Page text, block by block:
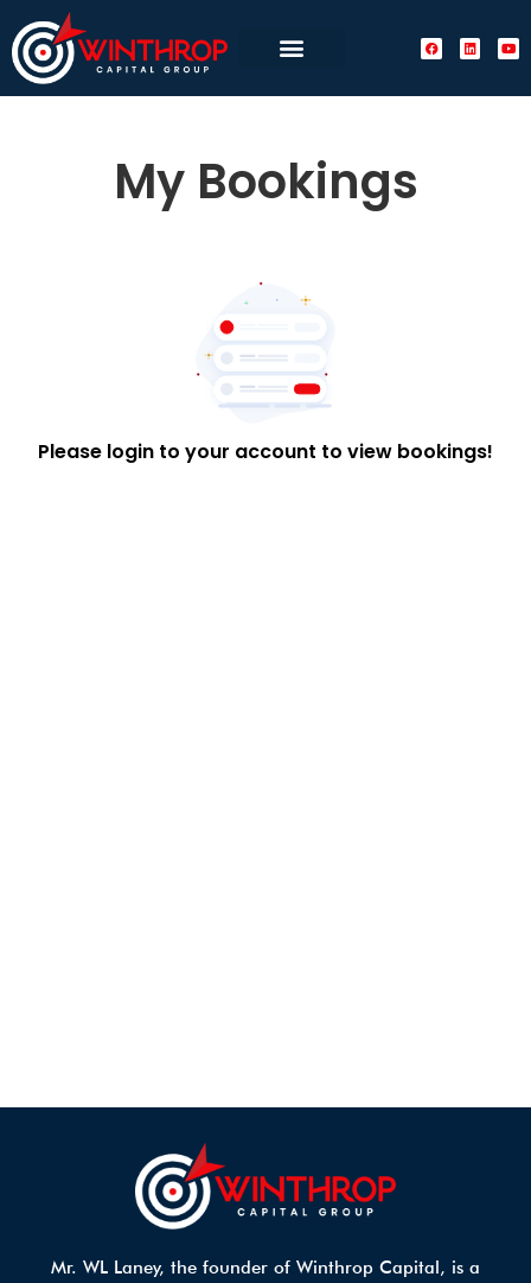
My Bookings
Please login to your account to view bookings!
Mr. WL Laney, the founder of Winthrop Capital, is a